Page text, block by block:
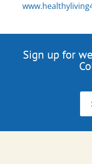
Sign up for